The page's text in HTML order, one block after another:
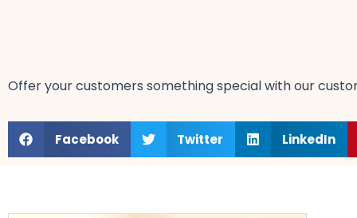
Offer your customers something special with our
Facebook Twitter LinkedIn